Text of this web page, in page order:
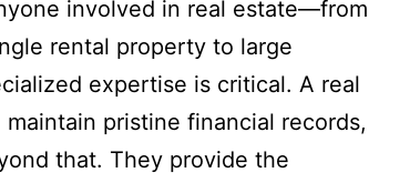
involved in real estate—from
rental property to large
expertise is critical. A real
pristine financial records,
that. They provide the